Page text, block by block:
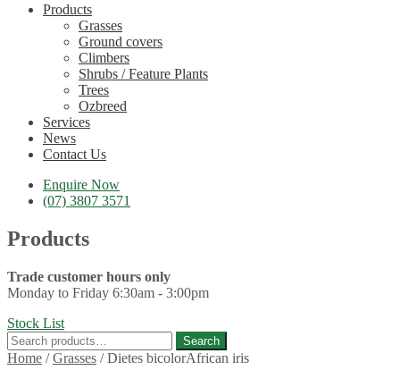
Products
Grasses
Ground covers
Climbers
Shrubs / Feature Plants
Trees
Ozbreed
Services
News
Contact Us
Enquire Now
(07) 3807 3571
Products
Trade customer hours only
Monday to Friday 6:30am - 3:00pm
Stock List
Search
for:
Search
Home /Grasses /Dietes bicolorAfrican iris